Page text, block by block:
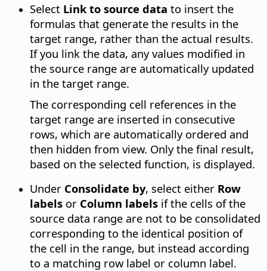
Select Link to source data to insert the
formulas that generate the results in the
target range, rather than the actual results.
If you link the data, any values modified in
the source range are automatically updated
in the target range.
The corresponding cell references in the
target range are inserted in consecutive
rows, which are automatically ordered and
then hidden from view. Only the final result,
based on the selected function, is displayed.
Under Consolidate by, select either Row
labels or Column labels if the cells of the
source data range are not to be consolidated
corresponding to the identical position of
the cell in the range, but instead according
to a matching row label or column label.